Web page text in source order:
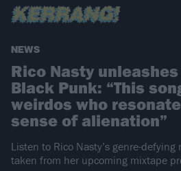
NEWS
Rico Nasty
Black Punk: “This
weirdos who
sense of alienation”
Listen to Rico Nasty’s genre-
taken from her upcoming mixtape